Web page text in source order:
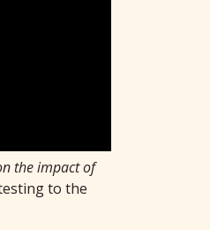
the impact of
to the